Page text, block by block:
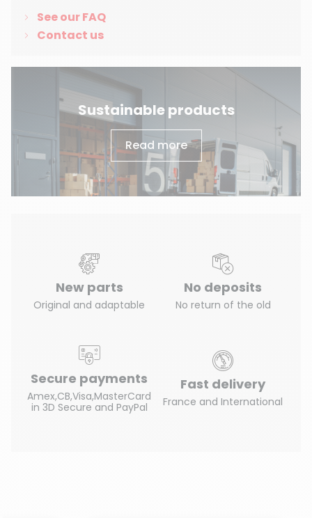
See our FAQ
Contact us
Sustainable products
Read more
New parts
Original and adaptable
No deposits
No return of the old
Secure payments
Amex,CB,Visa,MasterCard
in 3D Secure and PayPal
Fast delivery
France and International